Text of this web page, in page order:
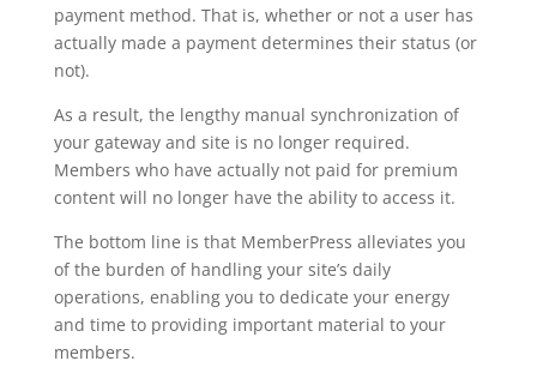
payment method. That is, whether or not a user has
actually made a payment determines their status (or
not).
As a result, the lengthy manual synchronization of
your gateway and site is no longer required.
Members who have actually not paid for premium
content will no longer have the ability to access it.
The bottom line is that MemberPress alleviates you
of the burden of handling your site’s daily
operations, enabling you to dedicate your energy
and time to providing important material to your
members.